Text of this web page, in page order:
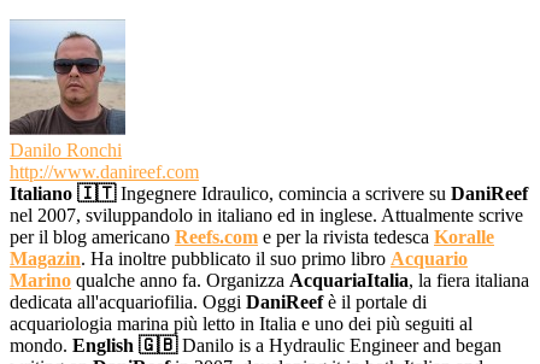
Danilo Ronchi
http://www.danireef.com
Italiano 🇮🇹Ingegnere Idraulico, comincia a scrivere su DaniReef
nel 2007, sviluppandolo in italiano ed in inglese. Attualmente scrive
per il blog americano Reefs.com e per la rivista tedesca Koralle
Magazin. Ha inoltre pubblicato il suo primo libro Acquario
Marino qualche anno fa. Organizza AcquariaItalia, la fiera italiana
dedicata all'acquariofilia. Oggi DaniReefè il portale di
acquariologia marina più letto in Italia e uno dei più seguiti al
mondo. English 🇬🇧Danilo is a Hydraulic Engineer and began